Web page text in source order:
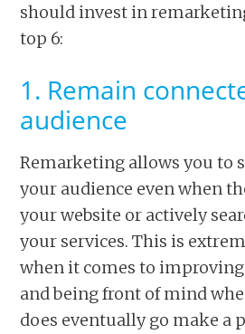
should invest in
top 6:
1. Remain
audience
Remarketing allows you to
your audience even when
your website or actively
your services. This is
when it comes to improving
and being front of mind
does eventually go make a